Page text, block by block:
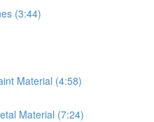
(3:44)
Material (4:58)
Material (7:24)